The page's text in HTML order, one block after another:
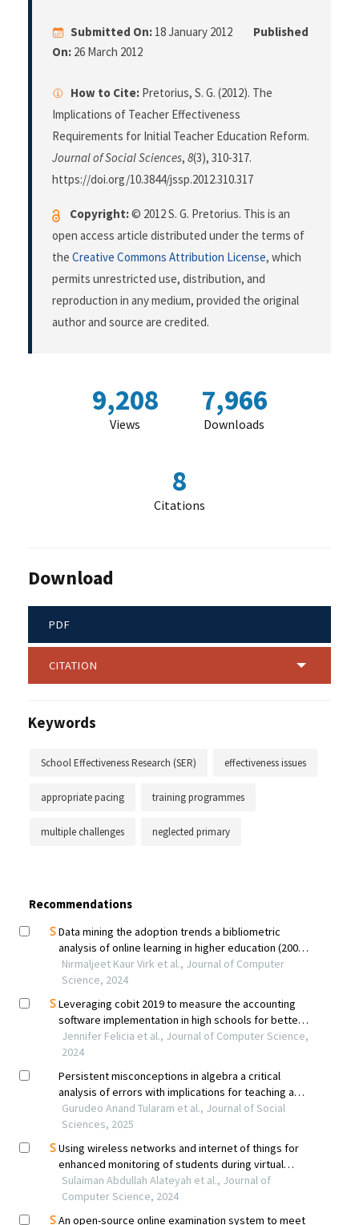
Submitted On: 18 January 2012
Published
On: 26 March 2012
How to Cite: Pretorius, S. G. (2012). The
Implications of Teacher Effectiveness
Requirements for Initial Teacher Education Reform.
Journal of Social Sciences, 8(3), 310-317.
https://doi.org/10.3844/jssp.2012.310.317
Copyright:© 2012 S. G. Pretorius. This is an
open access article distributed under the terms of
the Creative Commons Attribution License, which
permits unrestricted use, distribution, and
reproduction in any medium, provided the original
author and source are credited.
9,208
Views
7,966
Downloads
8
Citations
Download
PDF
CITATION
Keywords
School Effectiveness Research (SER) effectiveness issues
appropriate pacing training programmes
multiple challenges neglected primary